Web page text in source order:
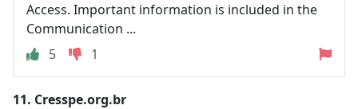
Access. Important information is included in the
Communication ...
5
1
11. Cresspe.org.br